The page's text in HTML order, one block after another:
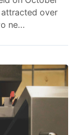
over
ne...